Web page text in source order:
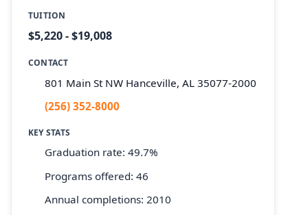
TUITION
$5,220 - $19,008
CONTACT
801 Main St NW Hanceville, AL 35077-2000
(256) 352-8000
KEY STATS
Graduation rate: 49.7%
Programs offered: 46
Annual completions: 2010